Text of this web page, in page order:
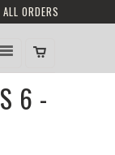
ORDERS
6 -